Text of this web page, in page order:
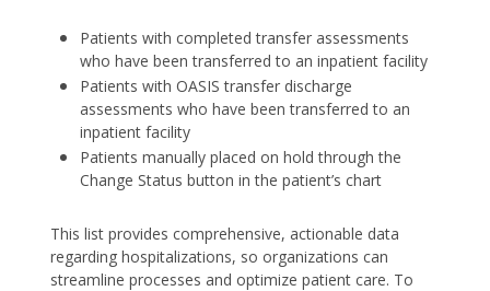
Patients with completed transfer assessments
who have been transferred to an inpatient facility
Patients with OASIS transfer discharge
assessments who have been transferred to an
inpatient facility
Patients manually placed on hold through the
Change Status button in the patient’s chart
This list provides comprehensive, actionable data
regarding hospitalizations, so organizations can
streamline processes and optimize patient care. To